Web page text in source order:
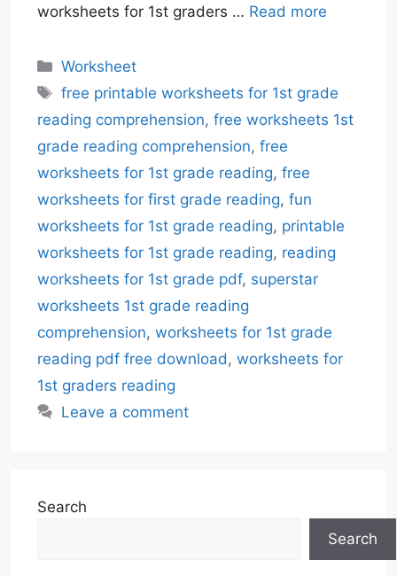
worksheets for 1st graders … Read more
Categories
Worksheet
Tags
free printable worksheets for 1st grade
reading comprehension, free worksheets 1st
grade reading comprehension, free
worksheets for 1st grade reading, free
worksheets for first grade reading, fun
worksheets for 1st grade reading, printable
worksheets for 1st grade reading, reading
worksheets for 1st grade pdf, superstar
worksheets 1st grade reading
comprehension, worksheets for 1st grade
reading pdf free download, worksheets for
1st graders reading
Leave a comment
Search
Search